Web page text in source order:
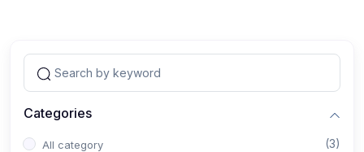
Categories
All category (3)